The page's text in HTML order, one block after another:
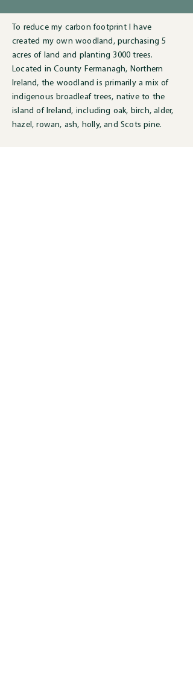
To reduce my carbon footprint I have
created my own woodland, purchasing 5
acres of land and planting 3000 trees.
Located in County Fermanagh, Northern
Ireland, the woodland is primarily a mix of
indigenous broadleaf trees, native to the
island of Ireland, including oak, birch, alder,
hazel, rowan, ash, holly, and Scots pine.